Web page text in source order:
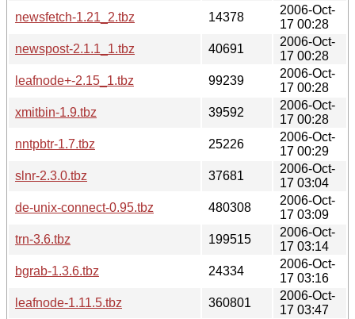
newsfetch-1.21_2.tbz
14378
2006-Oct-
17 00:28
newspost-2.1.1_1.tbz
40691
2006-Oct-
17 00:28
leafnode+-2.15_1.tbz
99239
2006-Oct-
17 00:28
xmitbin-1.9.tbz
39592
2006-Oct-
17 00:28
nntpbtr-1.7.tbz
25226
2006-Oct-
17 00:29
slnr-2.3.0.tbz
37681
2006-Oct-
17 03:04
de-unix-connect-0.95.tbz
480308
2006-Oct-
17 03:09
trn-3.6.tbz
199515
2006-Oct-
17 03:14
bgrab-1.3.6.tbz
24334
2006-Oct-
17 03:16
leafnode-1.11.5.tbz
360801
2006-Oct-
17 03:47